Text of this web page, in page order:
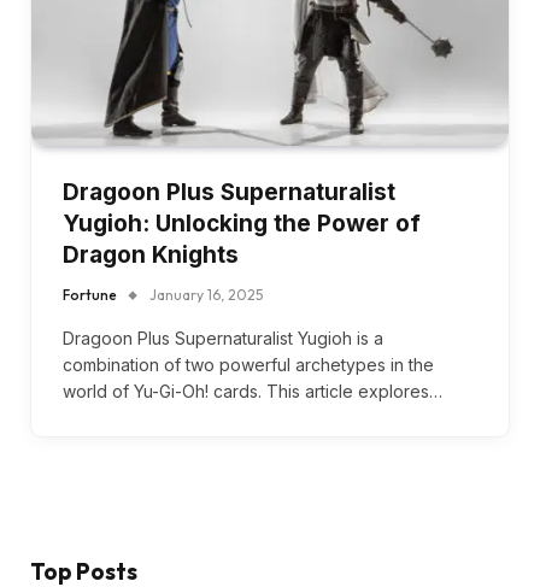
Dragoon Plus Supernaturalist
Yugioh: Unlocking the Power of
Dragon Knights
Fortune January 16, 2025
Dragoon Plus Supernaturalist Yugioh is a
combination of two powerful archetypes in the
world of Yu-Gi-Oh! cards. This article explores…
Top Posts